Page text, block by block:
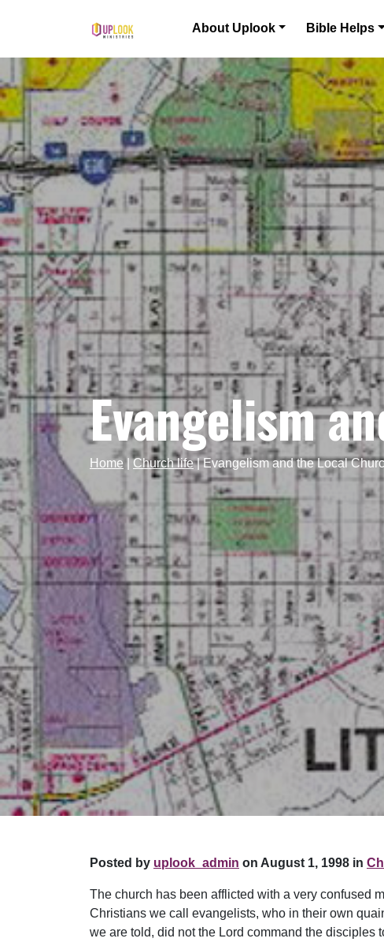
Main Navigation About Uplook Bible Helps
Evangelism
Home|Church life|Evangelism and the Local
Posted by uplook_admin on August 1, 1998 in
The church has been afflicted with a very confused
Christians we call evangelists, who in their own
we are told, did not the Lord command the disciples